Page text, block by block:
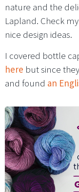
nature and the
Lapland. Check
nice design ideas.
I covered bottle
here but since
and found an